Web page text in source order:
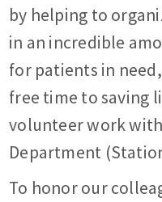
by helping to
in an incredible
for patients in
free time to saving
volunteer work
Department
To honor our